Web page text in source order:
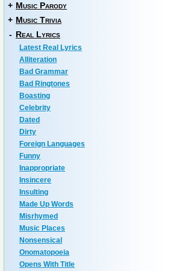
+ Music Parody
+ Music Trivia
- Real Lyrics
Latest Real Lyrics
Alliteration
Bad Grammar
Bad Ringtones
Boasting
Celebrity
Dated
Dirty
Foreign Languages
Funny
Inappropriate
Insincere
Insulting
Made Up Words
Misrhymed
Music Places
Nonsensical
Onomatopoeia
Opens With Title